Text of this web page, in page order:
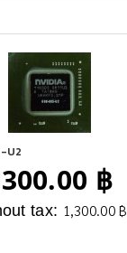
U2
฿
tax: 1,300.00 ฿